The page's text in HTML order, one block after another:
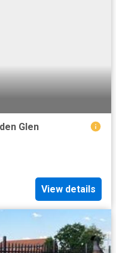
Glen
View details